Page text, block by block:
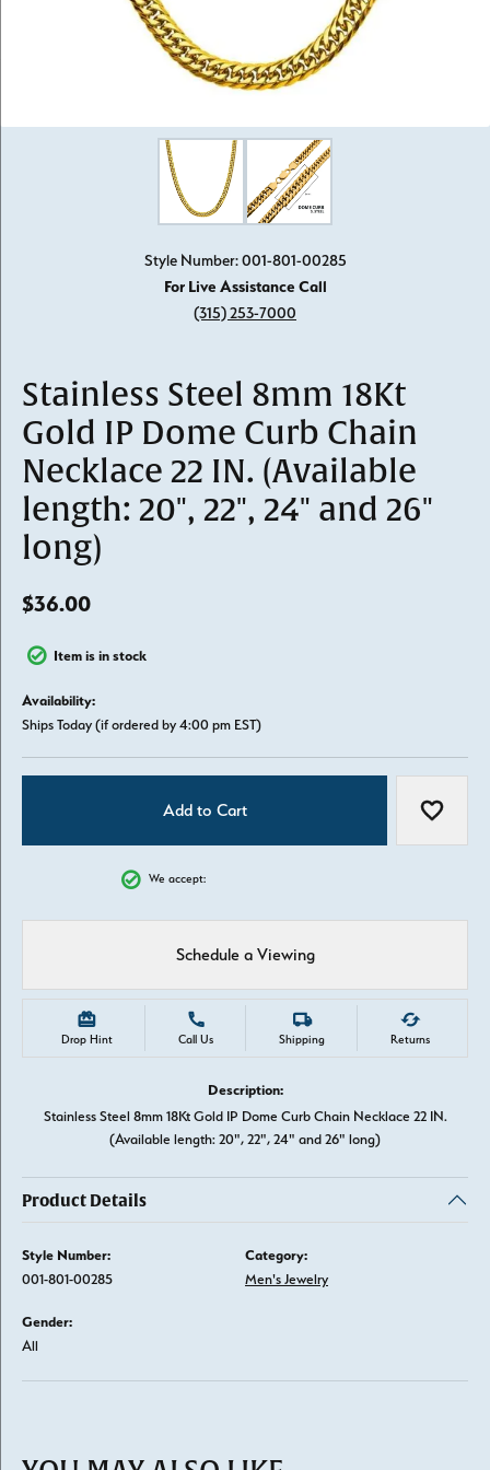
Style Number: 001-801-00285
For Live Assistance Call
(315) 253-7000
Stainless Steel 8mm 18Kt
Gold IP Dome Curb Chain
Necklace 22 IN. (Available
length: 20", 22", 24" and 26"
long)
$36.00
Item is in stock
Availability:
Ships Today (if ordered by 4:00 pm EST)
Add to Cart Add to
We accept:
Schedule a Viewing
Drop Hint Call Us Shipping Returns
Description:
Stainless Steel 8mm 18Kt Gold IP Dome Curb Chain Necklace 22 IN.
(Available length: 20", 22", 24" and 26" long)
Product Details
Style Number:
001-801-00285
Category:
Men's Jewelry
Gender:
All